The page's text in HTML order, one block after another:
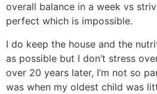
overall balance in a week vs
perfect which is impossible.
I do keep the house and the
as possible but I don’t stress
over 20 years later, I’m not so
was when my oldest child was